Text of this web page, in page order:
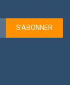
S’ABONNER